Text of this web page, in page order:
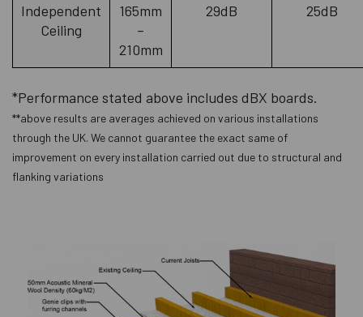
Independent
Ceiling
165mm
–
210mm
29dB 25dB
*Performance stated above includes dBX boards.
**above results are averages achieved on various installations
through the UK. We cannot guarantee the exact same of
improvement on every installation carried out due to structural and
flanking variations